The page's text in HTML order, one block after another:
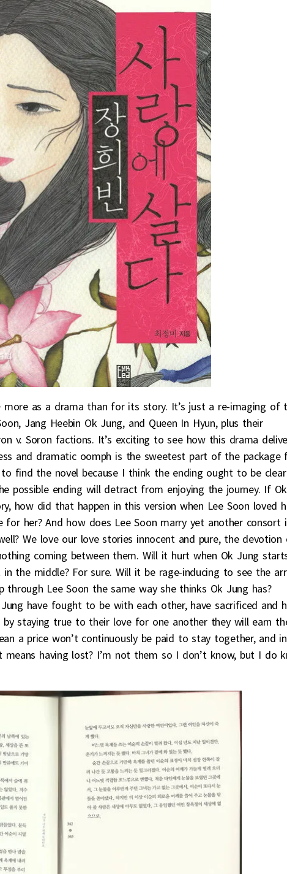
more as a drama than for its story. It’s just a re-imaging of
Jang Heebin Ok Jung, and Queen In Hyun, plus their
v. Soron factions. It’s exciting to see how this drama
and dramatic oomph is the sweetest part of the package
find the novel because I think the ending ought to be
possible ending will detract from enjoying the journey. If Ok
how did that happen in this version when Lee Soon loved
for her? And how does Lee Soon marry yet another consort
We love our love stories innocent and pure, the devotion
coming between them. Will it hurt when Ok Jung
the middle? For sure. Will it be rage-inducing to see the
Lee Soon the same way she thinks Ok Jung has?
have fought to be with each other, have sacrificed and
staying true to their love for one another they will earn
a price won’t continuously be paid to stay together, and in
having lost? I’m not them so I don’t know, but I do